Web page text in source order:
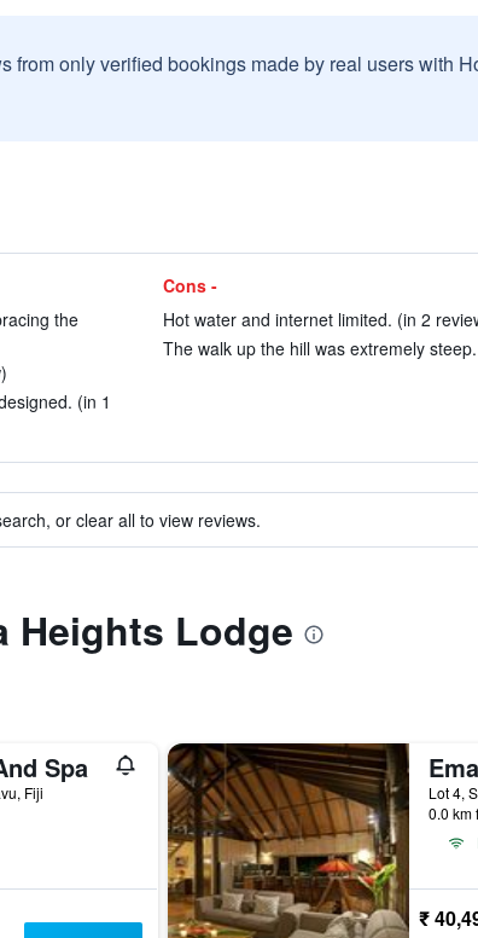
from only verified bookings made by real users with
the
(in 1
Cons -
Hot water and internet limited. (in 2
The walk up the hill was extremely
or clear all to view reviews.
Heights Lodge
Spa
Fiji
0.0 km
₹